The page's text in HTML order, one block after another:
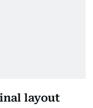
layout